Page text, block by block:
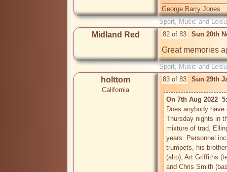
George Barry Jones
Sport, Music and
Midland Red 82 of 83 Sun 20th
Great memories
Sport, Music and
holttom
California
83 of 83 Sun 29th
On 7th Aug 2022
Does anybody
Thursday nights in
mixture of trad,
years. Personnel
trumpets, his
(alto), Art Griffiths
and Chris Smith